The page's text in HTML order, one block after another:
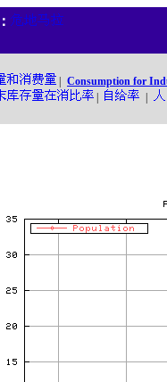
：
Consumption for